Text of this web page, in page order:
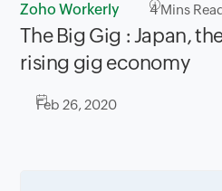
Zoho Workerly 4Mins Read
The Big Gig : Japan,
rising gig economy
Feb 26, 2020